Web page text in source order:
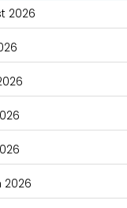
Services
service
Salon and Products
2026
2026